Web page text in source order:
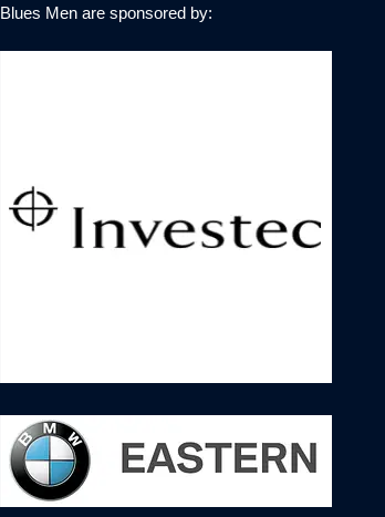
Blues Men are sponsored by: